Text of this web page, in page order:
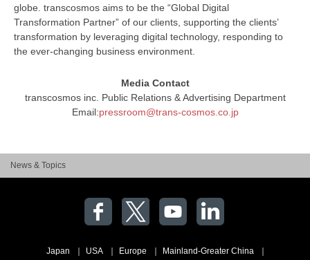
globe. transcosmos aims to be the “Global Digital
Transformation Partner” of our clients, supporting the clients’
transformation by leveraging digital technology, responding to
the ever-changing business environment.
Media Contact
transcosmos inc. Public Relations & Advertising Department
Email:pressroom@trans-cosmos.co.jp
News & Topics
Japan USA Europe Mainland-Greater China